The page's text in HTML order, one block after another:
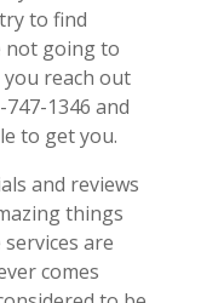
to find
not going to
reach out
1346 and
to get you.
and reviews
things
are
comes